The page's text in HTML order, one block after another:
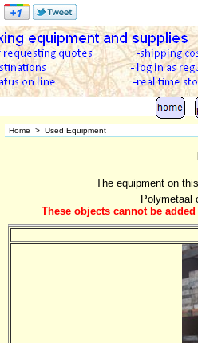
Home > Used Equipment
The equipment on
Polymetaal
These objects cannot be